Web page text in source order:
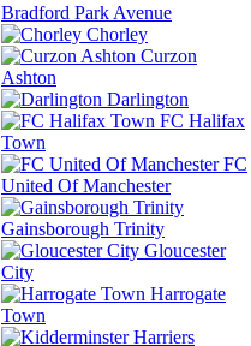
Bradford Park Avenue
Chorley
Curzon
Ashton
Darlington
FC Halifax
Town
FC
United Of Manchester
Gainsborough Trinity
Gloucester
City
Harrogate
Town